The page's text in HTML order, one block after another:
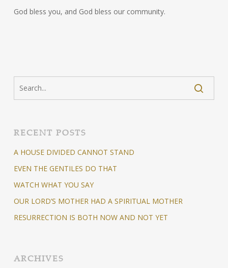
God bless you, and God bless our community.
RECENT POSTS
A HOUSE DIVIDED CANNOT STAND
EVEN THE GENTILES DO THAT
WATCH WHAT YOU SAY
OUR LORD’S MOTHER HAD A SPIRITUAL MOTHER
RESURRECTION IS BOTH NOW AND NOT YET
ARCHIVES